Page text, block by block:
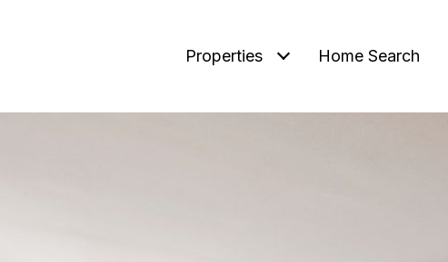
Properties Home Search